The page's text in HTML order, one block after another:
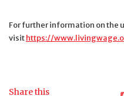
For further information on the
visithttps://
Share this